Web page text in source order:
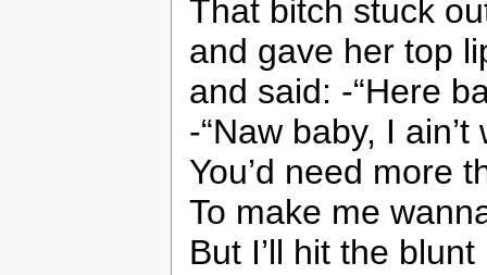
That bitch stuck
and gave her top
and said: -“Here
-“Naw baby, I ain’t
You’d need more
To make me
But I’ll hit the blunt